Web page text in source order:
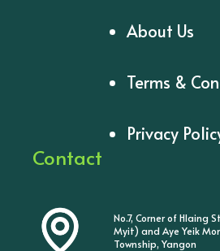
About Us
Terms &
Privacy
Contact
No.7, Corner of Hlaing
Myit) and Aye Yeik
Township, Yangon